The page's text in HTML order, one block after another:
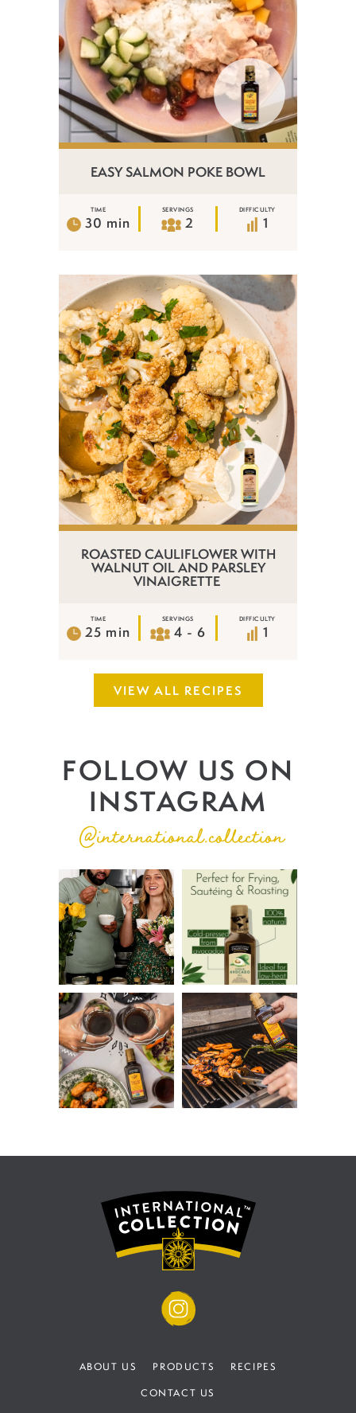
EASY SALMON POKE BOWL
TIME
30 min
SERVINGS
2
DIFFICULTY
1
ROASTED CAULIFLOWER WITH
WALNUT OIL AND PARSLEY
VINAIGRETTE
TIME
25 min
SERVINGS
4 - 6
DIFFICULTY
1
VIEW ALL RECIPES
FOLLOW US ON
INSTAGRAM
@international.collection
ABOUT US PRODUCTS
RECIPES
CONTACT US